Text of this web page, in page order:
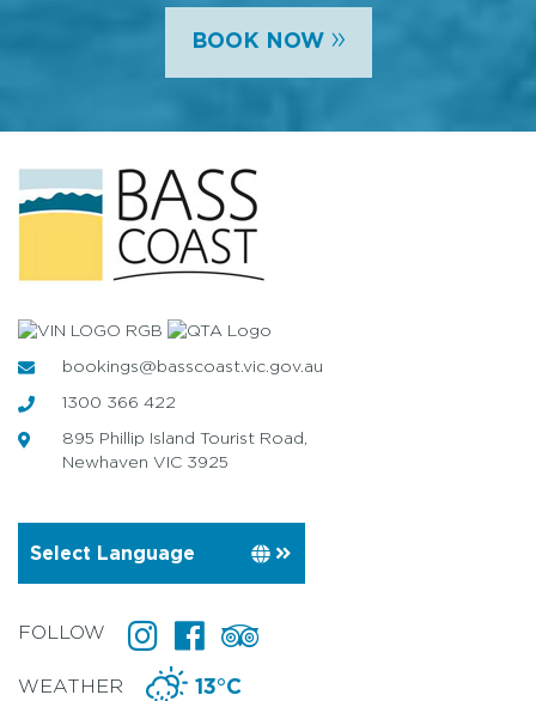
BOOK NOW »
bookings@basscoast.vic.gov.au
1300 366 422
895 Phillip Island Tourist Road,
Newhaven VIC 3925
FOLLOW
WEATHER 13°C